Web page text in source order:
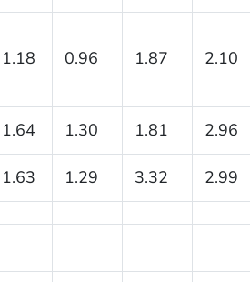
1.18 0.96 1.87 2.10
1.64 1.30 1.81 2.96
1.63 1.29 3.32 2.99